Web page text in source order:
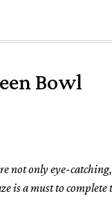
Bowl
not only eye-
is a must to complete